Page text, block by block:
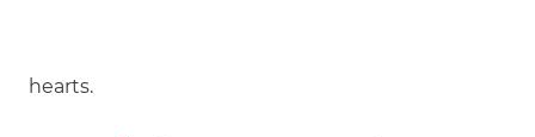
hearts.